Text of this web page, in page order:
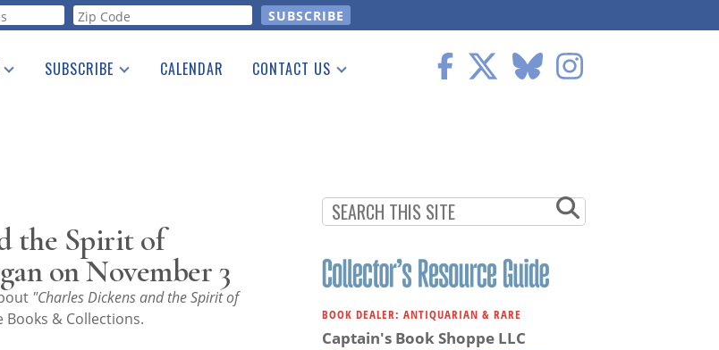
SUBSCRIBE CALENDAR CONTACT US
the Spirit of
on November 3
"Charles Dickens and the Spirit of
Books & Collections.
BOOK DEALER: ANTIQUARIAN & RARE
Captain's Book Shoppe LLC